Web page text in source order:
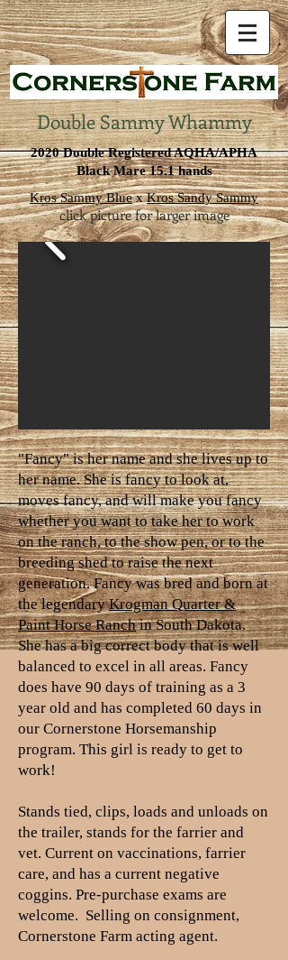
Double Sammy Whammy
2020 Double Registered AQHA/APHA
Black Mare 15.1 hands
Kros Sammy BluexKros Sandy Sammy
click picture for larger image
"Fancy" is her name and she lives up to
her name. She is fancy to look at,
moves fancy, and will make you fancy
whether you want to take her to work
on the ranch, to the show pen, or to the
breeding shed to raise the next
generation. Fancy was bred and born at
the legendaryKrogman Quarter &
Paint Horse Ranchin South Dakota.
She has a big correct body that is well
balanced to excel in all areas. Fancy
does have 90 days of training as a 3
year old and has completed 60 days in
our Cornerstone Horsemanship
program. This girl is ready to get to
work!
Stands tied, clips, loads and unloads on
the trailer, stands for the farrier and
vet. Current on vaccinations, farrier
care, and has a current negative
coggins. Pre-purchase exams are
welcome. Selling on consignment,
Cornerstone Farm acting agent.